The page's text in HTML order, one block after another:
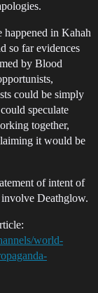
happened in Kahah
so far evidences
by Blood
could be simply
speculate
together,
it would be
of intent of
Deathglow.
world-